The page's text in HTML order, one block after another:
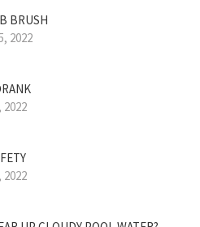
BRUSH
2022